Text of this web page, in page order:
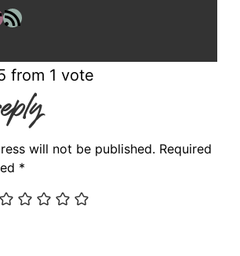
RSS Feed
from 1 vote
will not be published. Required
*